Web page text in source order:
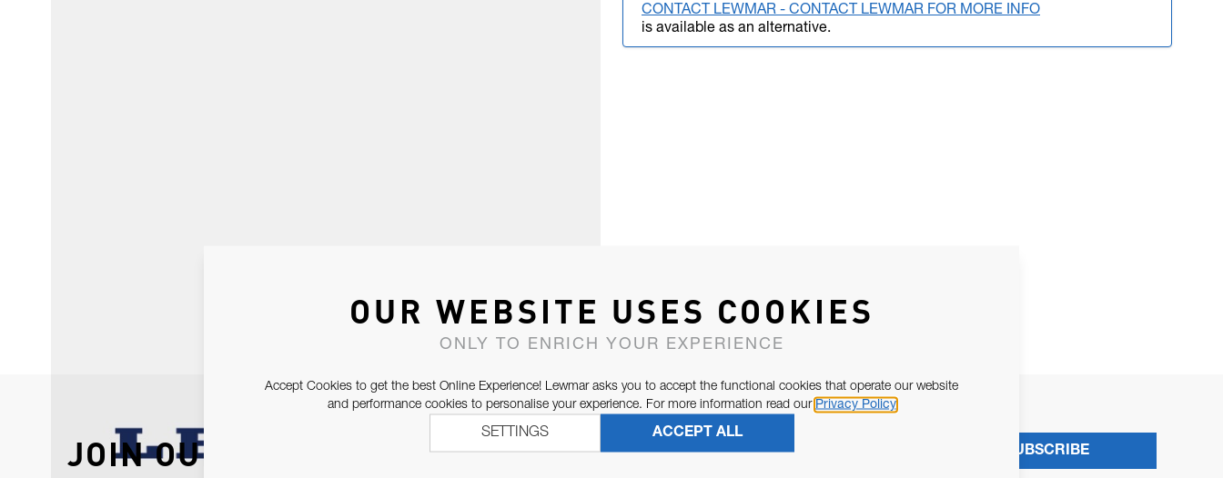
CONTACT LEWMAR - CONTACT LEWMAR FOR MORE INFO
is available as an alternative.
JOIN OUR NEWSLETTER SUBSCRIBE
OUR WEBSITE USES COOKIES
ONLY TO ENRICH YOUR EXPERIENCE
Accept Cookies to get the best Online Experience! Lewmar asks you to accept the functional cookies that operate our website
and performance cookies to personalise your experience. For more information read our Privacy Policy
ACCEPT ALL
SETTINGS